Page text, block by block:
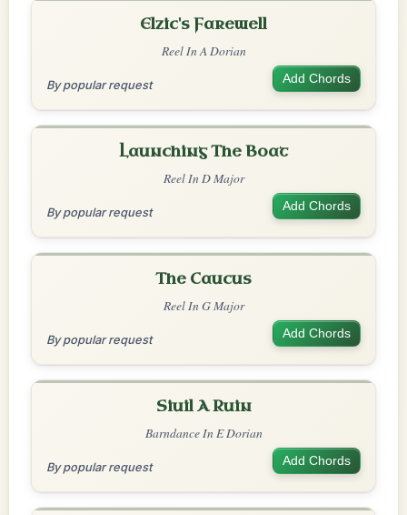
Elzic's Farewell
Reel In A Dorian
By popular request Add Chords
Launching The Boat
Reel In D Major
By popular request Add Chords
The Caucus
Reel In G Major
By popular request Add Chords
Siuil A Ruin
Barndance In E Dorian
By popular request Add Chords